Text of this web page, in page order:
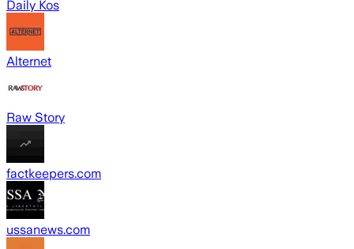
Daily Kos
Alternet
Raw Story
factkeepers.com
ussanews.com